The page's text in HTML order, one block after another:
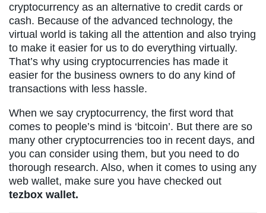
cryptocurrency as an alternative to credit cards or
cash. Because of the advanced technology, the
virtual world is taking all the attention and also trying
to make it easier for us to do everything virtually.
That’s why using cryptocurrencies has made it
easier for the business owners to do any kind of
transactions with less hassle.
When we say cryptocurrency, the first word that
comes to people’s mind is ‘bitcoin’. But there are so
many other cryptocurrencies too in recent days, and
you can consider using them, but you need to do
thorough research. Also, when it comes to using any
web wallet, make sure you have checked out
tezbox wallet.